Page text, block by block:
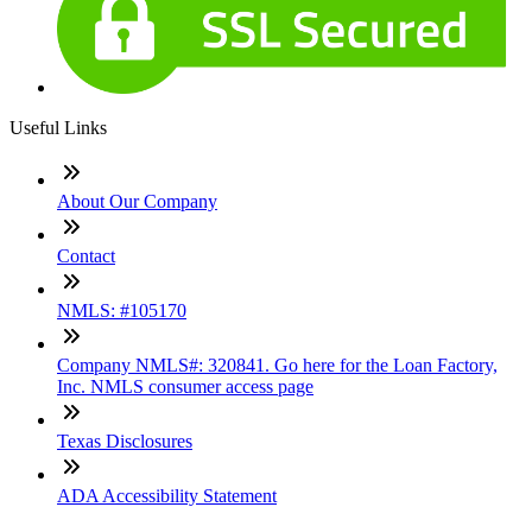
Useful Links
About Our Company
Contact
NMLS: #105170
Company NMLS#: 320841. Go here for the Loan Factory,
Inc. NMLS consumer access page
Texas Disclosures
ADA Accessibility Statement